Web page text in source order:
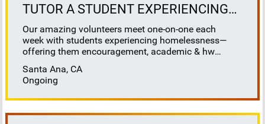
TUTOR A STUDENT EXPERIENCING
HOMELESSNESS
Our amazing volunteers meet one-on-one each
week with students experiencing homelessness—
offering them encouragement, academic & hw
Wheels, we believe that education is for everyone -
and we are here to ensure that our most vulnerable,
unhoused students receive the education support
Santa Ana, CA
Ongoing